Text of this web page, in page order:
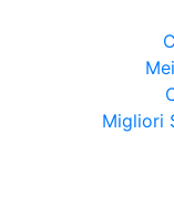
Migliori